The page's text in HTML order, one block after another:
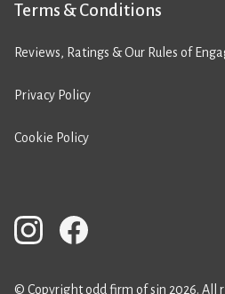
Terms & Conditions
Reviews, Ratings & Our Rules of
Privacy Policy
Cookie Policy
© Copyright odd firm of sin 2026. All